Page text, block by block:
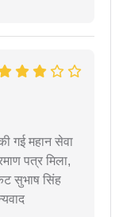
गई महान सेवा
पत्र मिला,
सुभाष सिंह